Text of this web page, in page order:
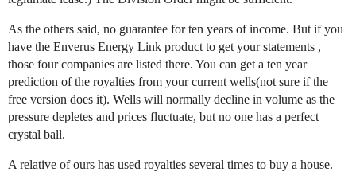
As the others said, no guarantee for ten years of income. But if you
have the Enverus Energy Link product to get your statements ,
those four companies are listed there. You can get a ten year
prediction of the royalties from your current wells(not sure if the
free version does it). Wells will normally decline in volume as the
pressure depletes and prices fluctuate, but no one has a perfect
crystal ball.
A relative of ours has used royalties several times to buy a house.